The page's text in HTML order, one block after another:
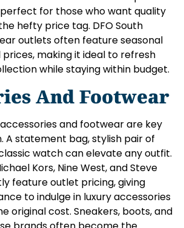
for those who want quality
hefty price tag. DFO South
outlets often feature seasonal
making it ideal to refresh
while staying within budget.
And Footwear
and footwear are key
A statement bag, stylish pair of
watch can elevate any outfit.
Kors, Nine West, and Steve
feature outlet pricing, giving
to indulge in luxury accessories
original cost. Sneakers, boots, and